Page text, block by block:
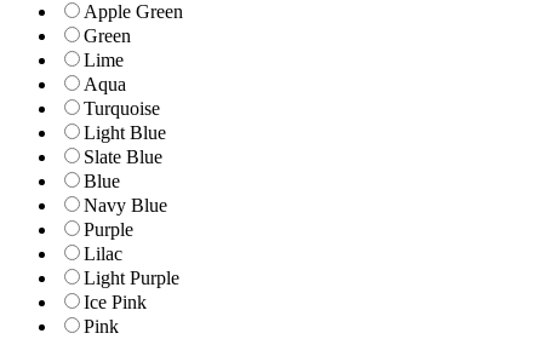
Apple Green
Green
Lime
Aqua
Turquoise
Light Blue
Slate Blue
Blue
Navy Blue
Purple
Lilac
Light Purple
Ice Pink
Pink